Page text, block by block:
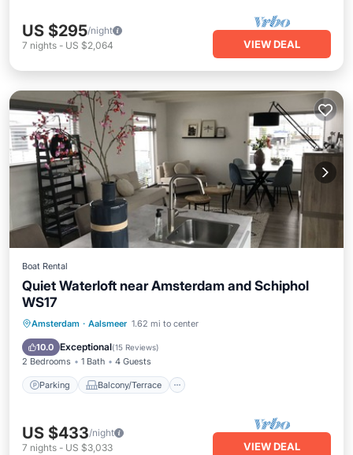
US $295/night
7 nights - US $2,064 VIEW DEAL
Boat Rental
Quiet Waterloft near Amsterdam and Schiphol
WS17
Amsterdam · Aalsmeer 1.62 mi to center
10.0 Exceptional(15 Reviews)
2 Bedrooms 1 Bath 4 Guests
Parking Balcony/Terrace
Parking Balcony/Terrace
Air Conditioner
US $433/night
7 nights - US $3,033 VIEW DEAL